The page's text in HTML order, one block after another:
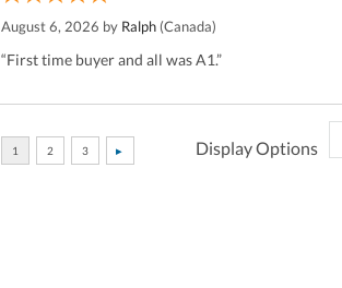
August 6, 2026 by Ralph (Canada)
“First time buyer and all was A1.”
Display Options